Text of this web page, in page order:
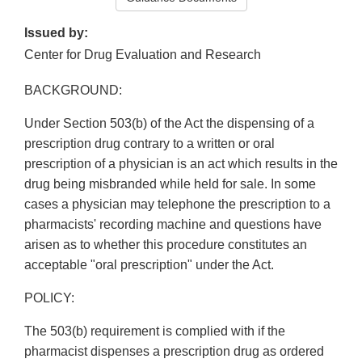
Issued by:
Center for Drug Evaluation and Research
BACKGROUND:
Under Section 503(b) of the Act the dispensing of a
prescription drug contrary to a written or oral
prescription of a physician is an act which results in the
drug being misbranded while held for sale. In some
cases a physician may telephone the prescription to a
pharmacists' recording machine and questions have
arisen as to whether this procedure constitutes an
acceptable "oral prescription" under the Act.
POLICY:
The 503(b) requirement is complied with if the
pharmacist dispenses a prescription drug as ordered